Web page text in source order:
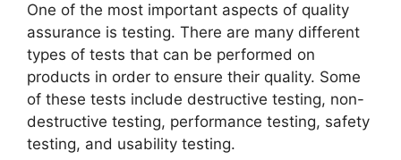
One of the most important aspects of quality
assurance is testing. There are many different
types of tests that can be performed on
products in order to ensure their quality. Some
of these tests include destructive testing, non-
destructive testing, performance testing, safety
testing, and usability testing.